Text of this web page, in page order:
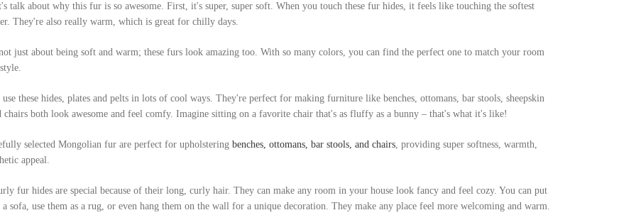
talk about why this fur is so awesome. First, it's super, super soft. When you touch these fur hides, it feels like touching the softest
They're also really warm, which is great for chilly days.
just about being soft and warm; these furs look amazing too. With so many colors, you can find the perfect one to match your room
use these hides, plates and pelts in lots of cool ways. They're perfect for making furniture like benches, ottomans, bar stools, sheepskin
chairs both look awesome and feel comfy. Imagine sitting on a favorite chair that's as fluffy as a bunny – that's what it's like!
selected Mongolian fur are perfect for upholstering benches, ottomans, bar stools, and chairs, providing super softness, warmth,
appeal.
fur hides are special because of their long, curly hair. They can make any room in your house look fancy and feel cozy. You can put
a sofa, use them as a rug, or even hang them on the wall for a unique decoration. They make any place feel more welcoming and warm.